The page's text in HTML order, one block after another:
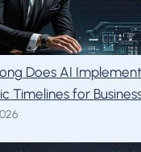
Does AI
Timelines for